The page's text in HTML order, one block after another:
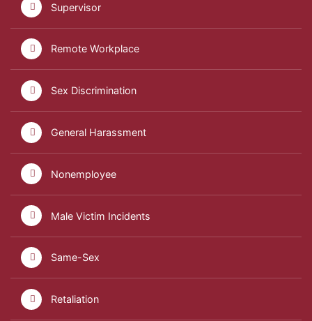
Supervisor
Remote Workplace
Sex Discrimination
General Harassment
Nonemployee
Male Victim Incidents
Same-Sex
Retaliation